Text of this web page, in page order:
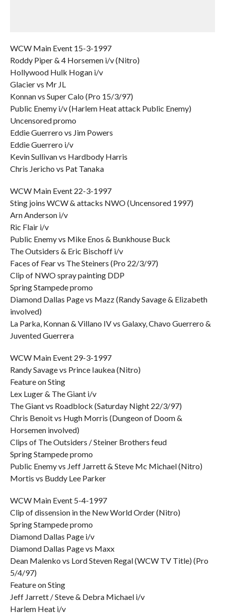
WCW Main Event 15-3-1997
Roddy Piper & 4 Horsemen i/v (Nitro)
Hollywood Hulk Hogan i/v
Glacier vs Mr JL
Konnan vs Super Calo (Pro 15/3/97)
Public Enemy i/v (Harlem Heat attack Public Enemy)
Uncensored promo
Eddie Guerrero vs Jim Powers
Eddie Guerrero i/v
Kevin Sullivan vs Hardbody Harris
Chris Jericho vs Pat Tanaka
WCW Main Event 22-3-1997
Sting joins WCW & attacks NWO (Uncensored 1997)
Arn Anderson i/v
Ric Flair i/v
Public Enemy vs Mike Enos & Bunkhouse Buck
The Outsiders & Eric Bischoff i/v
Faces of Fear vs The Steiners (Pro 22/3/97)
Clip of NWO spray painting DDP
Spring Stampede promo
Diamond Dallas Page vs Mazz (Randy Savage & Elizabeth
involved)
La Parka, Konnan & Villano IV vs Galaxy, Chavo Guerrero &
Juvented Guerrera
WCW Main Event 29-3-1997
Randy Savage vs Prince Iaukea (Nitro)
Feature on Sting
Lex Luger & The Giant i/v
The Giant vs Roadblock (Saturday Night 22/3/97)
Chris Benoit vs Hugh Morris (Dungeon of Doom &
Horsemen involved)
Clips of The Outsiders / Steiner Brothers feud
Spring Stampede promo
Public Enemy vs Jeff Jarrett & Steve Mc Michael (Nitro)
Mortis vs Buddy Lee Parker
WCW Main Event 5-4-1997
Clip of dissension in the New World Order (Nitro)
Spring Stampede promo
Diamond Dallas Page i/v
Diamond Dallas Page vs Maxx
Dean Malenko vs Lord Steven Regal (WCW TV Title) (Pro
5/4/97)
Feature on Sting
Jeff Jarrett / Steve & Debra Michael i/v
Harlem Heat i/v